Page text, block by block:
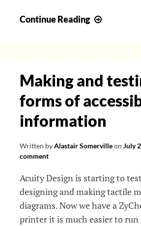
Continue Reading
Making and
forms of
information
Written byAlastair Somervilleon July
comment
Acuity Design is starting to
designing and making tactile
diagrams. Now we have a
printer it is much easier to